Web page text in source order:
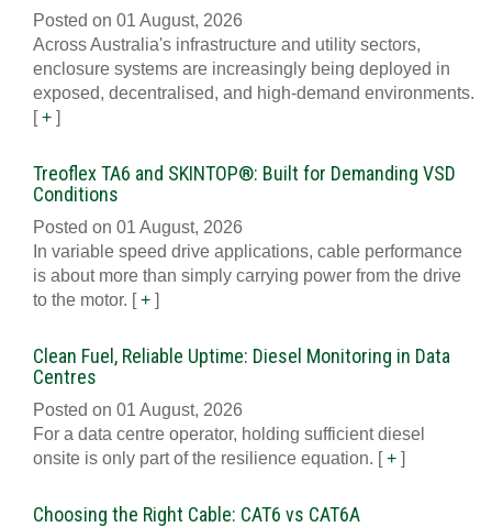
Posted on 01 August, 2026
Across Australia's infrastructure and utility sectors,
enclosure systems are increasingly being deployed in
exposed, decentralised, and high-demand environments.
[+ ]
Treoflex TA6 and SKINTOP®: Built for Demanding VSD
Conditions
Posted on 01 August, 2026
In variable speed drive applications, cable performance
is about more than simply carrying power from the drive
to the motor. [+ ]
Clean Fuel, Reliable Uptime: Diesel Monitoring in Data
Centres
Posted on 01 August, 2026
For a data centre operator, holding sufficient diesel
onsite is only part of the resilience equation. [+ ]
Choosing the Right Cable: CAT6 vs CAT6A